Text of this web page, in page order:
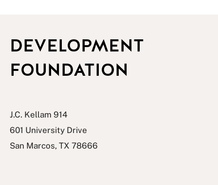
DEVELOPMENT
FOUNDATION
J.C. Kellam 914
601 University Drive
San Marcos, TX 78666